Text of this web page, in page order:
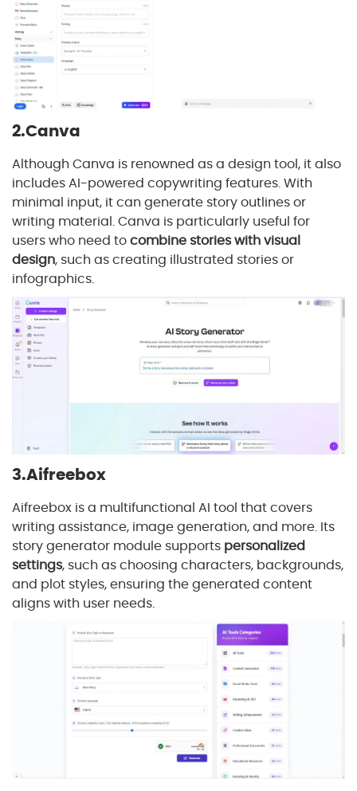
2.Canva
Although Canva is renowned as a design tool, it also
includes AI-powered copywriting features. With
minimal input, it can generate story outlines or
writing material. Canva is particularly useful for
users who need tocombine stories with visual
design, such as creating illustrated stories or
infographics.
3.Aifreebox
Aifreebox is a multifunctional AI tool that covers
writing assistance, image generation, and more. Its
story generator module supports personalized
settings, such as choosing characters, backgrounds,
and plot styles, ensuring the generated content
aligns with user needs.